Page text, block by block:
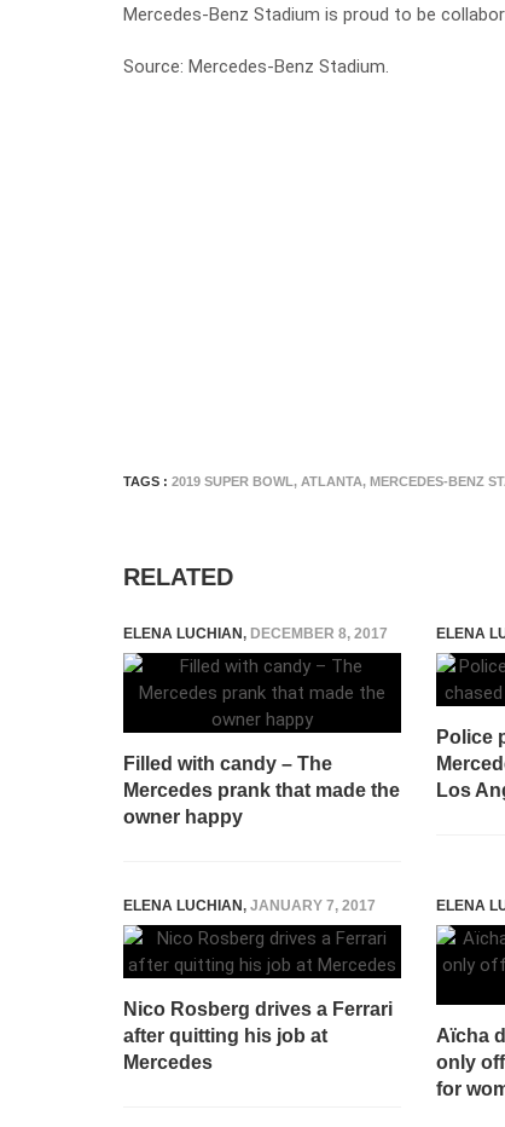
Mercedes-Benz Stadium is proud to be
Source: Mercedes-Benz Stadium.
TAGS : 2019 SUPER BOWL , ATLANTA, MERCEDES-BENZ
RELATED
ELENA LUCHIAN, DECEMBER 8, 2017
Filled with candy – The
Mercedes prank that made the
owner happy
ELENA
Police
Los
ELENA LUCHIAN, JANUARY 7, 2017
Nico Rosberg drives a Ferrari
after quitting his job at
Mercedes
ELENA
Aïcha
only
for